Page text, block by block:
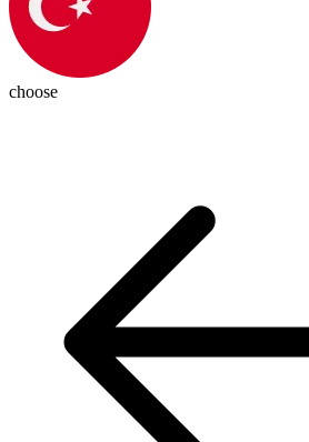
choose